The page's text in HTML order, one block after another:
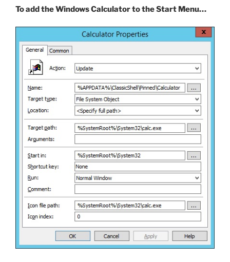
To add the Windows Calculator to the Start Menu…